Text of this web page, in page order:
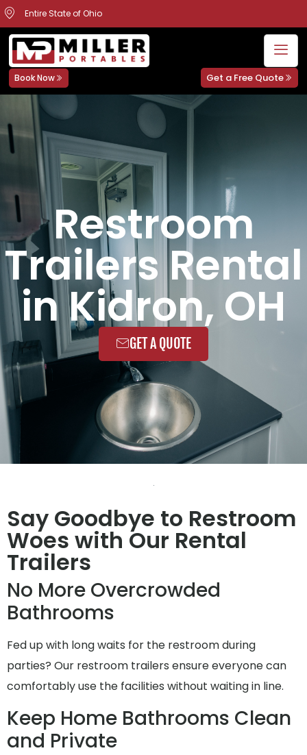
Entire State of Ohio
Book Now Get a Free Quote
Restroom
Trailers Rental
in Kidron, OH
GET A QUOTE
Say Goodbye to Restroom
Woes with Our Rental
Trailers
No More Overcrowded
Bathrooms
Fed up with long waits for the restroom during
parties? Our restroom trailers ensure everyone can
comfortably use the facilities without waiting in line.
Keep Home Bathrooms Clean
and Private